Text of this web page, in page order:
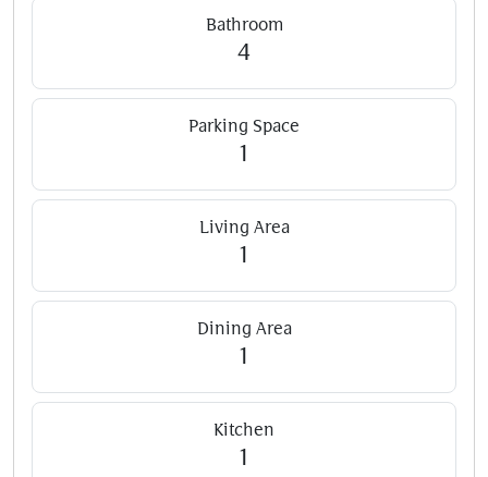
Bathroom
4
Parking Space
1
Living Area
1
Dining Area
1
Kitchen
1